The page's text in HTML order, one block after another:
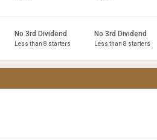
No 3rd Dividend
Less than 8 starters
No 3rd Dividend
Less than 8 starters